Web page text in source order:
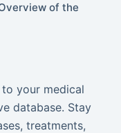
of the
your medical
database. Stay
treatments,